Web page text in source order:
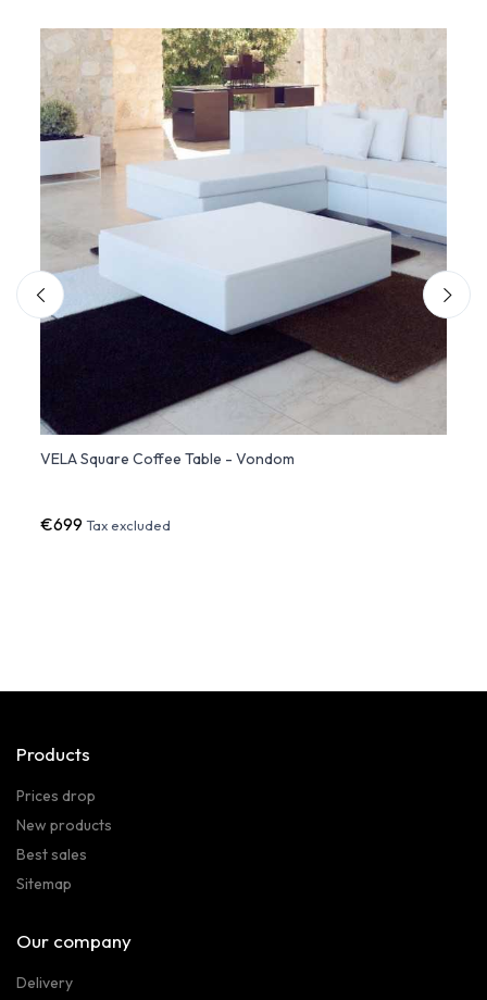
VELA Square Coffee Table - Vondom
€699Tax excluded
Products
Prices drop
New products
Best sales
Sitemap
Our company
Delivery